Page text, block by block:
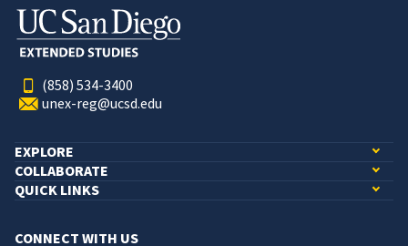
(858) 534-3400
unex-reg@ucsd.edu
EXPLORE
COLLABORATE
QUICK LINKS
CONNECT WITH US